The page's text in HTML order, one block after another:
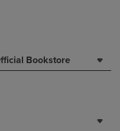
Bookstore